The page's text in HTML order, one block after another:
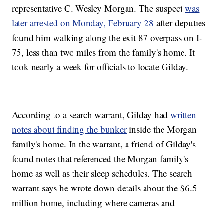
representative C. Wesley Morgan. The suspectwas
later arrested on Monday, February 28 after deputies
found him walking along the exit 87 overpass on I-
75, less than two miles from the family's home. It
took nearly a week for officials to locate Gilday.
According to a search warrant, Gilday hadwritten
notes about finding the bunkerinside the Morgan
family's home. In the warrant, a friend of Gilday's
found notes that referenced the Morgan family's
home as well as their sleep schedules. The search
warrant says he wrote down details about the $6.5
million home, including where cameras and